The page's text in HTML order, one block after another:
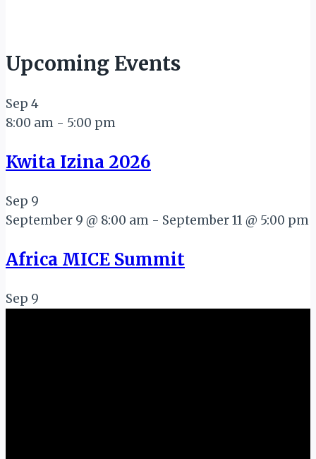
Upcoming Events
Sep 4
8:00 am - 5:00 pm
Kwita Izina 2026
Sep 9
September 9 @ 8:00 am - September 11 @ 5:00 pm
Africa MICE Summit
Sep 9